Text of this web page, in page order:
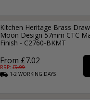
Kitchen Heritage Brass
Moon Design 57mm CTC
Finish - C2760-BKMT
From £7.02
RRP: £9.99
1-2WORKING DAYS